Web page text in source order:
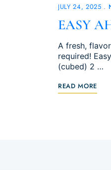
JULY 24, 2025
EASY
A fresh,
required!
(cubed) 2 …
READ MORE